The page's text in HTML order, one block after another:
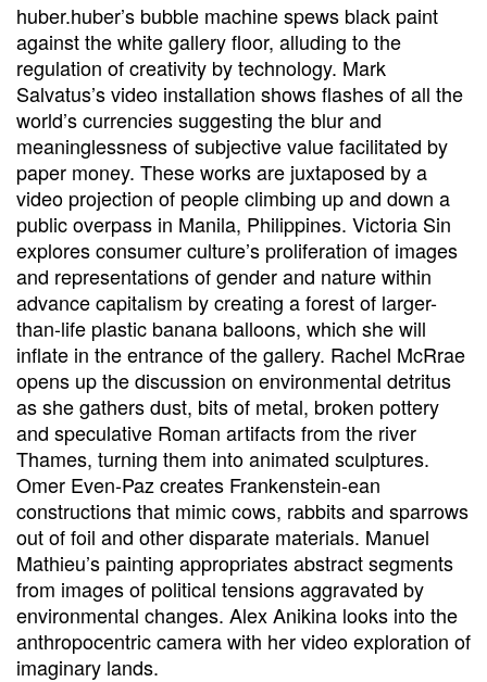
huber.huber’s bubble machine spews black paint
against the white gallery floor, alluding to the
regulation of creativity by technology. Mark
Salvatus’s video installation shows flashes of all the
world’s currencies suggesting the blur and
meaninglessness of subjective value facilitated by
paper money. These works are juxtaposed by a
video projection of people climbing up and down a
public overpass in Manila, Philippines. Victoria Sin
explores consumer culture’s proliferation of images
and representations of gender and nature within
advance capitalism by creating a forest of larger-
than-life plastic banana balloons, which she will
inflate in the entrance of the gallery. Rachel McRrae
opens up the discussion on environmental detritus
as she gathers dust, bits of metal, broken pottery
and speculative Roman artifacts from the river
Thames, turning them into animated sculptures.
Omer Even-Paz creates Frankenstein-ean
constructions that mimic cows, rabbits and sparrows
out of foil and other disparate materials. Manuel
Mathieu’s painting appropriates abstract segments
from images of political tensions aggravated by
environmental changes. Alex Anikina looks into the
anthropocentric camera with her video exploration of
imaginary lands.